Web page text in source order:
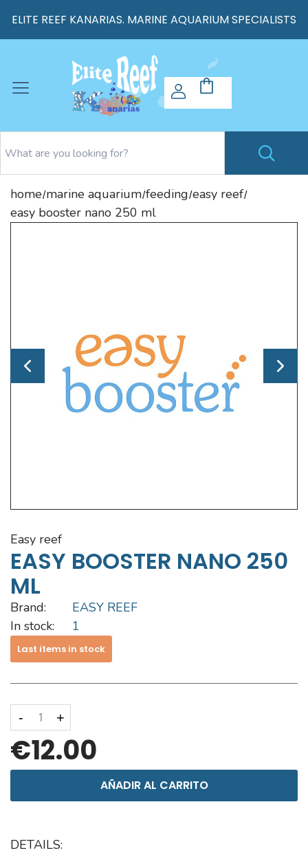
ELITE REEF KANARIAS. MARINE AQUARIUM SPECIALISTS
home/marine aquarium/feeding/easy reef/
easy booster nano 250 ml
easy reef
EASY BOOSTER NANO 250
ML
Brand:
EASY REEF
In stock:
1
Last items in stock
- +
€12.00
AÑADIR AL CARRITO
DETAILS: